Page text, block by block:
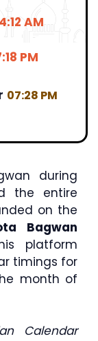
AM
PM
07:28 PM
during
the entire
on the
Bagwan
platform
timings for
month of
Calendar